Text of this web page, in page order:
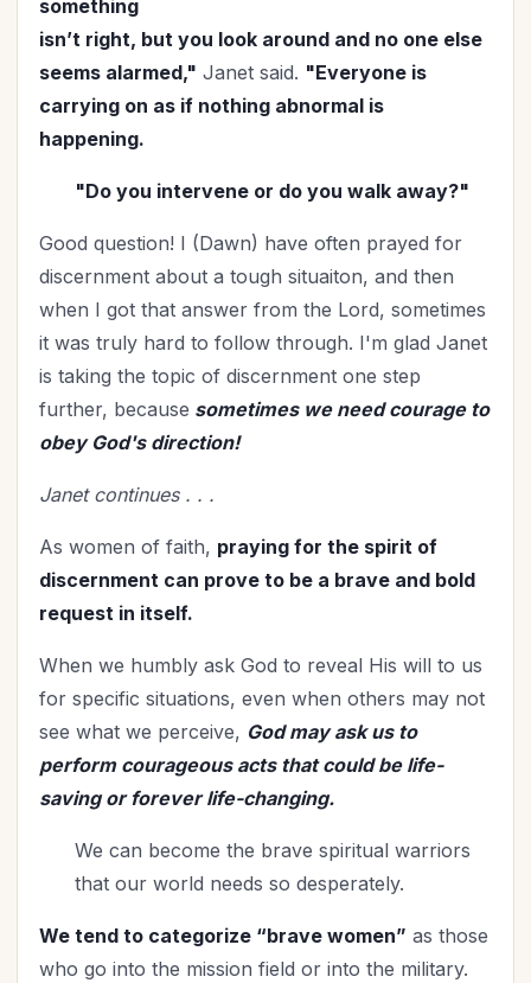
Marriage (47)
Mentoring
Military
Ministry
Organization (31)
Parenting (52)
Patriotism (2)
Peace (1)
Personal Care
Perspective (8)
Prayer
Priorities
Revival (3)
Romance (3)
Salvation
Self-Care
Seniors
Service (1)
Single Christians
something
isn’t right, but you look around and no one else
seems alarmed," Janet said. "Everyone is
carrying on as if nothing abnormal is
happening.
"Do you intervene or do you walk away?"
Good question! I (Dawn) have often prayed for
discernment about a tough situaiton, and then
when I got that answer from the Lord, sometimes
it was truly hard to follow through. I'm glad Janet
is taking the topic of discernment one step
further, because sometimes we need courage to
obey God's direction!
Janet continues . . .
As women of faith, praying for the spirit of
discernment can prove to be a brave and bold
request in itself.
When we humbly ask God to reveal His will to us
for specific situations, even when others may not
see what we perceive, God may ask us to
perform courageous acts that could be life-
saving or forever life-changing.
We can become the brave spiritual warriors
that our world needs so desperately.
We tend to categorize “brave women” as those
who go into the mission field or into the military.